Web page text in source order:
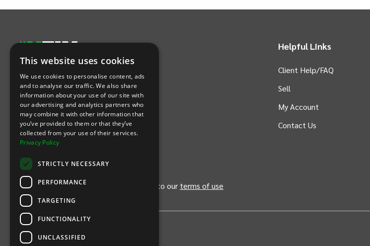
Let's Connect
(OpensINTIX null Facebookin new tab)
(OpensINTIX null Instagramin new tab)
(OpensINTIX null Youtube
(OpensINTIX null Blog
(OpensINTIX null LinkedIn
Download Our App
(Opens INTIX Mobile App on Apple in new tab)
(Opens INTIX Mobile App on Android in new tab)
By continuing past this page, you agree to our terms of use
Helpful Links
Client Help/FAQ
Sell
My Account
Contact Us
Privacy Policy
This website uses cookies
We use cookies to personalise content, ads
and to analyse our traffic. We also share
information about your use of our site with
our advertising and analytics partners who
may combine it with other information that
you’ve provided to them or that they’ve
collected from your use of their services.
Privacy Policy
STRICTLY NECESSARY
PERFORMANCE
TARGETING
FUNCTIONALITY
UNCLASSIFIED